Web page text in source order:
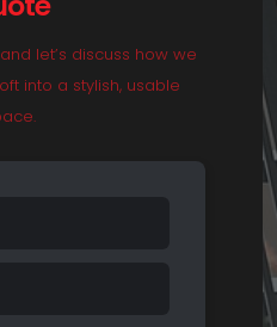
let’s discuss how we
into a stylish, usable